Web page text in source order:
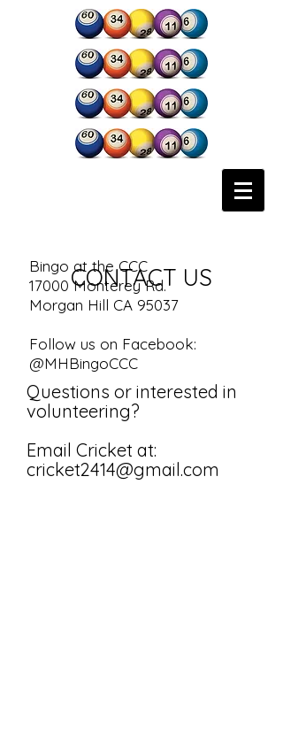
Bingo at the CCC
17000 Monterey Rd.
Morgan Hill CA 95037
Follow us on Facebook:
@MHBingoCCC
Questions or interested in
volunteering?
Email Cricket at:
cricket2414@gmail.com
CONTACT US